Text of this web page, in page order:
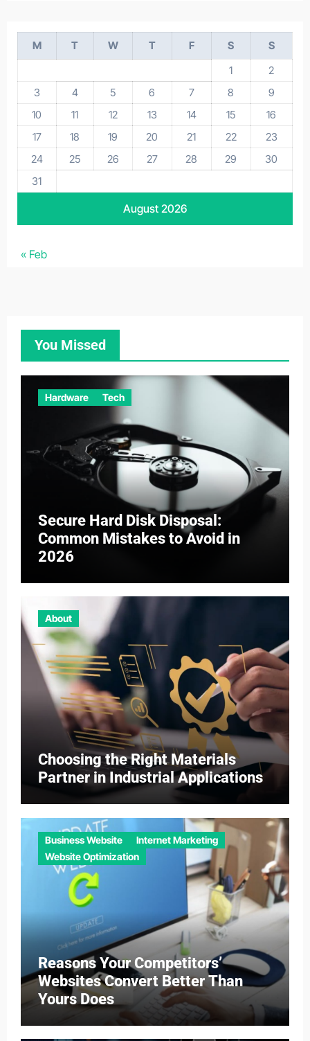
August 2026
M T W T F S
S
1
2
3
4 5 6 7 8
9
10
11 12 13 14 15
16
17
18 19 20 21 22
23
24
25 26 27 28 29
30
31
« Feb
You Missed
Hardware Tech
Secure Hard Disk Disposal:
Common Mistakes to Avoid in
2026
About
Choosing the Right Materials
Partner in Industrial Applications
Business Website
Internet Marketing
Website Optimization
Reasons Your Competitors’
Websites Convert Better Than
Yours Does